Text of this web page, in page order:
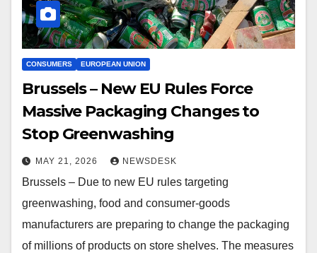
CONSUMERS EUROPEAN UNION
Brussels – New EU Rules Force
Massive Packaging Changes to
Stop Greenwashing
MAY 21, 2026 NEWSDESK
Brussels – Due to new EU rules targeting
greenwashing, food and consumer‑goods
manufacturers are preparing to change the packaging
of millions of products on store shelves. The measures